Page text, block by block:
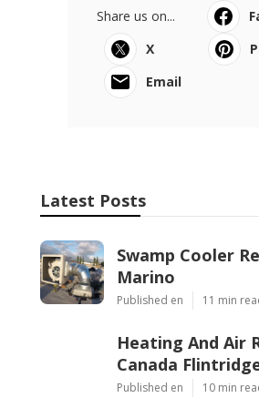
Share us on...
X
Email
Latest Posts
Swamp Cooler
Marino
Published en 11 min
Heating And Air
Canada
Published en 10 min